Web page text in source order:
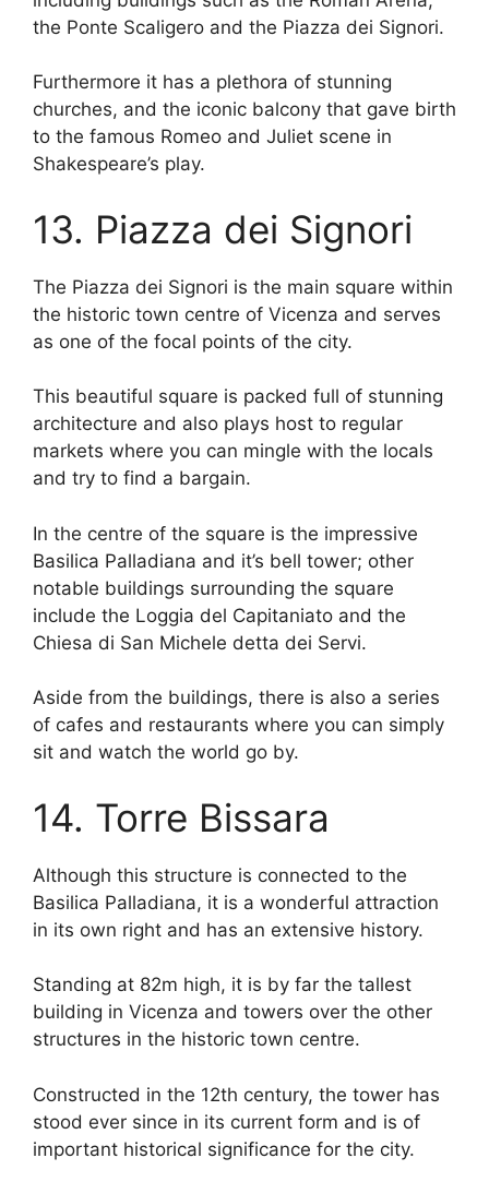
the Ponte Scaligero and the Piazza dei Signori.
Furthermore it has a plethora of stunning
churches, and the iconic balcony that gave birth
to the famous Romeo and Juliet scene in
Shakespeare’s play.
13. Piazza dei Signori
The Piazza dei Signori is the main square within
the historic town centre of Vicenza and serves
as one of the focal points of the city.
This beautiful square is packed full of stunning
architecture and also plays host to regular
markets where you can mingle with the locals
and try to find a bargain.
In the centre of the square is the impressive
Basilica Palladiana and it’s bell tower; other
notable buildings surrounding the square
include the Loggia del Capitaniato and the
Chiesa di San Michele detta dei Servi.
Aside from the buildings, there is also a series
of cafes and restaurants where you can simply
sit and watch the world go by.
14. Torre Bissara
Although this structure is connected to the
Basilica Palladiana, it is a wonderful attraction
in its own right and has an extensive history.
Standing at 82m high, it is by far the tallest
building in Vicenza and towers over the other
structures in the historic town centre.
Constructed in the 12th century, the tower has
stood ever since in its current form and is of
important historical significance for the city.